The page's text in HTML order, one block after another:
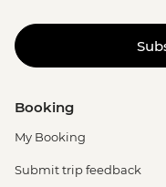
Booking
My Booking
Submit trip feedback